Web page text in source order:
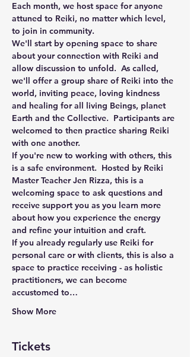
Each month, we host space for anyone
attuned to Reiki, no matter which level,
to join in community.
We'll start by opening space to share
about your connection with Reiki and
allow discussion to unfold.  As called,
we'll offer a group share of Reiki into the
world, inviting peace, loving kindness
and healing for all living Beings, planet
Earth and the Collective.  Participants are
welcomed to then practice sharing Reiki
with one another.
If you're new to working with others, this
is a safe environment.  Hosted by Reiki
Master Teacher Jen Rizza, this is a
welcoming space to ask questions and
receive support you as you learn more
about how you experience the energy
and refine your intuition and craft.
If you already regularly use Reiki for
personal care or with clients, this is also a
space to practice receiving - as holistic
practitioners, we can become
accustomed to…
Show More
Tickets